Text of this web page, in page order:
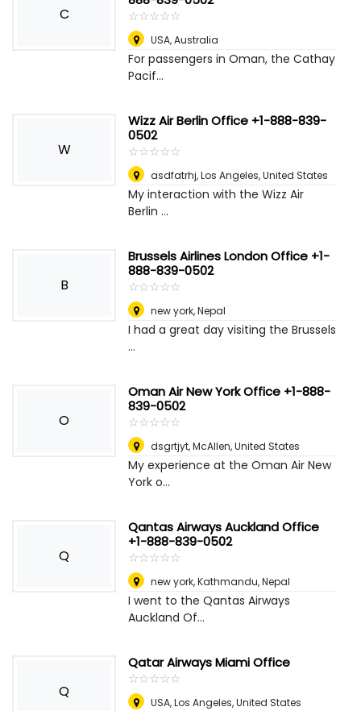
C
☆☆☆☆☆
★★★★★
USA,Australia
For passengers in Oman, the Cathay
Pacif...
W
Wizz Air Berlin Office +1-888-839-
0502
☆☆☆☆☆
★★★★★
asdfatrhj,Los Angeles, United States
My interaction with the Wizz Air
Berlin ...
B
Brussels Airlines London Office +1-
888-839-0502
☆☆☆☆☆
★★★★★
new york,Nepal
I had a great day visiting the Brussels
...
O
Oman Air New York Office +1-888-
839-0502
☆☆☆☆☆
★★★★★
dsgrtjyt,McAllen, United States
My experience at the Oman Air New
York o...
Q
Qantas Airways Auckland Office
+1-888-839-0502
☆☆☆☆☆
★★★★★
new york,Kathmandu, Nepal
I went to the Qantas Airways
Auckland Of...
Q
Qatar Airways Miami Office
☆☆☆☆☆
★★★★★
USA,Los Angeles, United States